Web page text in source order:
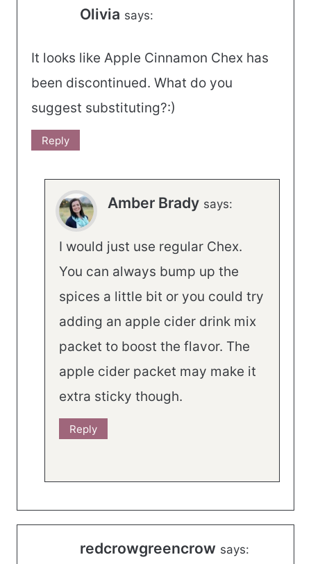
Olivia says:
It looks like Apple Cinnamon Chex has
been discontinued. What do you
suggest substituting?:)
Reply
Amber Brady says:
I would just use regular Chex.
You can always bump up the
spices a little bit or you could try
adding an apple cider drink mix
packet to boost the flavor. The
apple cider packet may make it
extra sticky though.
Reply
redcrowgreencrow says: